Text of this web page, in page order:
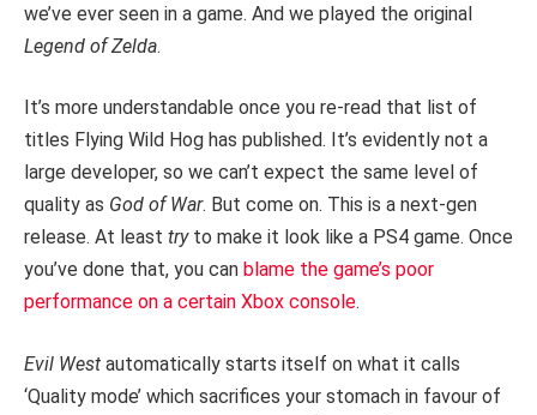
we’ve ever seen in a game. And we played the original
Legend of Zelda.
It’s more understandable once you re-read that list of
titles Flying Wild Hog has published. It’s evidently not a
large developer, so we can’t expect the same level of
quality as God of War. But come on. This is a next-gen
release. At least tryto make it look like a PS4 game. Once
you’ve done that, you can blame the game’s poor
performance on a certain Xbox console.
Evil West automatically starts itself on what it calls
‘Quality mode’ which sacrifices your stomach in favour of